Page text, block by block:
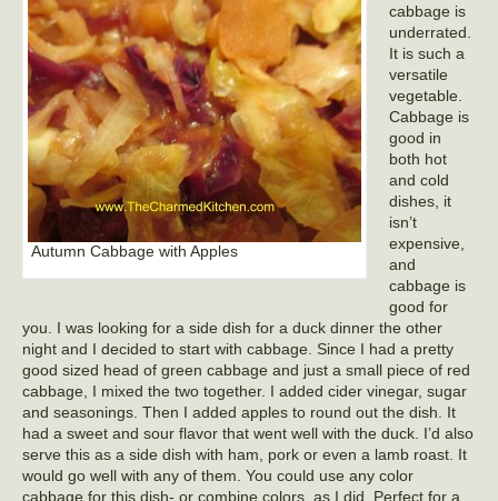
Autumn Cabbage with Apples
cabbage is
underrated.
It is such a
versatile
vegetable.
Cabbage is
good in
both hot
and cold
dishes, it
isn’t
expensive,
and
cabbage is
good for
you. I was looking for a side dish for a duck dinner the other
night and I decided to start with cabbage. Since I had a pretty
good sized head of green cabbage and just a small piece of red
cabbage, I mixed the two together. I added cider vinegar, sugar
and seasonings. Then I added apples to round out the dish. It
had a sweet and sour flavor that went well with the duck. I’d also
serve this as a side dish with ham, pork or even a lamb roast. It
would go well with any of them. You could use any color
cabbage for this dish- or combine colors, as I did. Perfect for a